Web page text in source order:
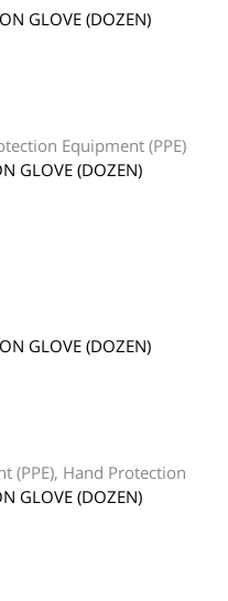
Equipment (PPE)
GLOVE (DOZEN)
(PPE), Hand Protection
GLOVE (DOZEN)